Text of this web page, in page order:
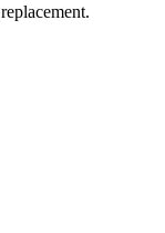
replacement.